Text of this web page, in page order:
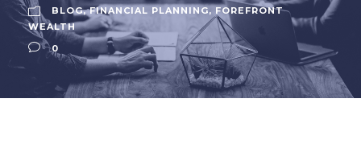
BLOG, FINANCIAL PLANNING, FOREFRONT
WEALTH
0